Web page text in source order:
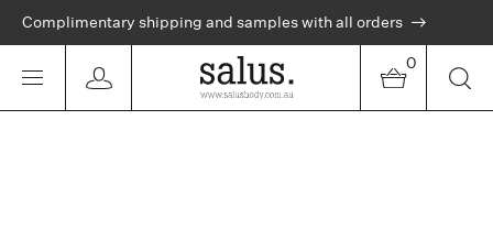
Complimentary shipping and samples with all orders
0